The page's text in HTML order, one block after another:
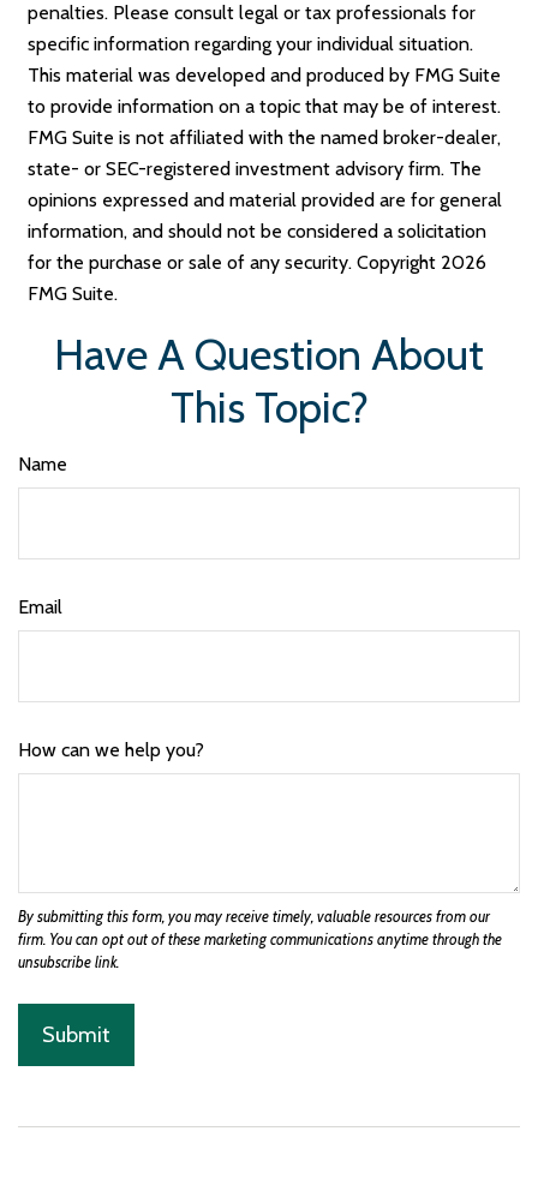
penalties. Please consult legal or tax professionals for
specific information regarding your individual situation.
This material was developed and produced by FMG Suite
to provide information on a topic that may be of interest.
FMG Suite is not affiliated with the named broker-dealer,
state- or SEC-registered investment advisory firm. The
opinions expressed and material provided are for general
information, and should not be considered a solicitation
for the purchase or sale of any security. Copyright 2026
FMG Suite.
Have A Question About
This Topic?
Name
Email
How can we help you?